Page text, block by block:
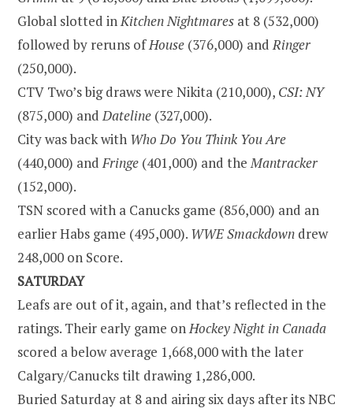
Global slotted inKitchen Nightmares at 8 (532,000)
followed by reruns ofHouse (376,000) andRinger
(250,000).
CTV Two’s big draws were Nikita (210,000), CSI: NY
(875,000) andDateline (327,000).
City was back with Who Do You Think You Are
(440,000) andFringe (401,000) and theMantracker
(152,000).
TSN scored with a Canucks game (856,000) and an
earlier Habs game (495,000). WWE Smackdown drew
248,000 on Score.
SATURDAY
Leafs are out of it, again, and that’s reflected in the
ratings. Their early game onHockey Night in Canada
scored a below average 1,668,000 with the later
Calgary/Canucks tilt drawing 1,286,000.
Buried Saturday at 8 and airing six days after its NBC